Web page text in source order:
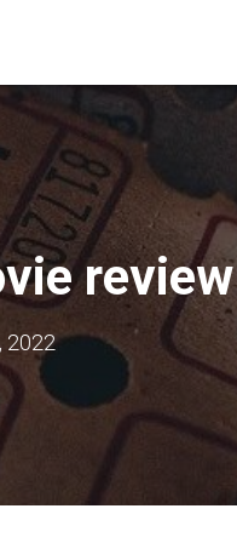
review
2022